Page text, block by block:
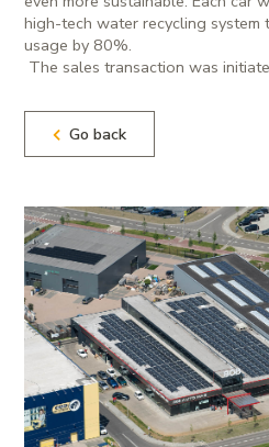
high-tech water recycling system
usage by 80%.
The sales transaction was
Go back